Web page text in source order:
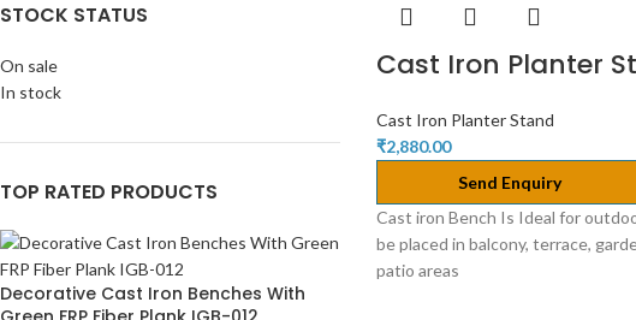
STOCK STATUS
On sale
In stock
TOP RATED PRODUCTS
Decorative Cast Iron Benches With
Cast Iron Planter
Cast Iron Planter Stand
₹2,880.00
Send Enquiry
Cast iron Bench Is Ideal for
be placed in balcony, terrace,
patio areas